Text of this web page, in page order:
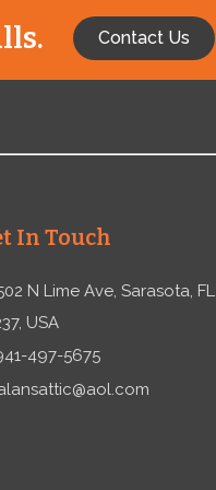
Contact Us
In Touch
N Lime Ave, Sarasota, FL
USA
497-5675